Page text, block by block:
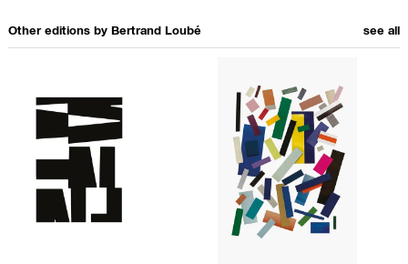
Other editions by Bertrand Loubé see all